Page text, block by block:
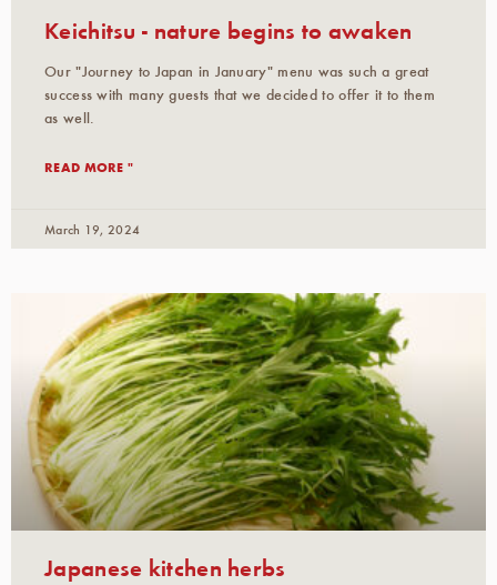
Keichitsu - nature begins to awaken
Our "Journey to Japan in January" menu was such a great
success with many guests that we decided to offer it to them
as well.
READ MORE "
March 19, 2024
Japanese kitchen herbs